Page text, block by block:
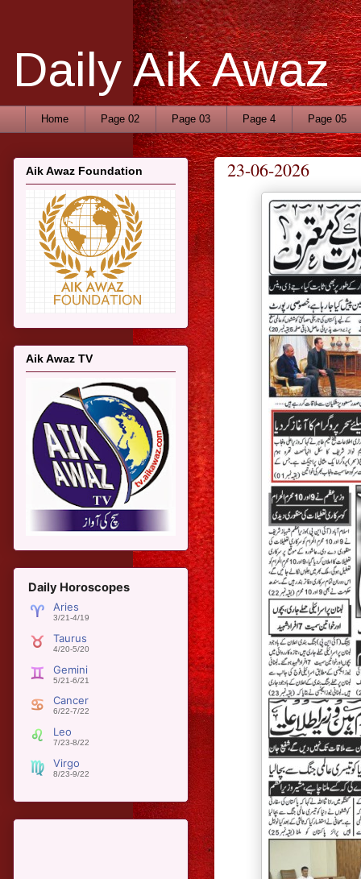
Daily Aik Awaz
Home Page 02 Page 03 Page 4 Page 05
23-06-2026
Aik Awaz Foundation
Aik Awaz TV